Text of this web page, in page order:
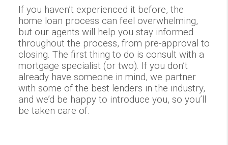
If you haven’t experienced it before, the
home loan process can feel overwhelming,
but our agents will help you stay informed
throughout the process, from pre-approval to
closing. The first thing to do is consult with a
mortgage specialist (or two). If you don’t
already have someone in mind, we partner
with some of the best lenders in the industry,
and we’d be happy to introduce you, so you’ll
be taken care of.